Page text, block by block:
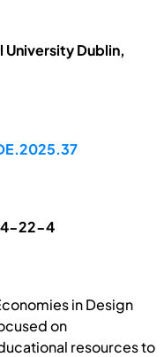
University Dublin,
22-4
in Design
on
resources to